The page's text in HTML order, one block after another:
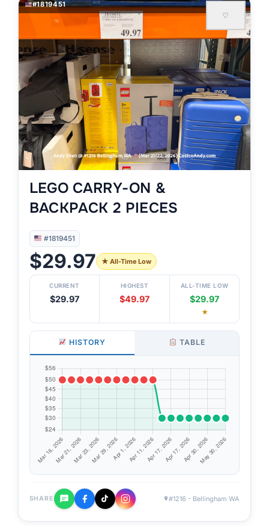
#1819451
♡
LEGO CARRY-ON &
BACKPACK 2 PIECES
#1819451
$29.97 ★ All-Time Low
CURRENT
$29.97
HIGHEST
$49.97
ALL-TIME LOW
$29.97
★
HISTORY TABLE
SHARE #1216 - Bellingham WA